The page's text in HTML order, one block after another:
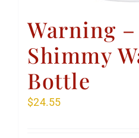
Warning
Shimmy
Bottle
$24.55